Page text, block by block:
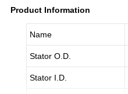
Product Information
Name
Stator O.D.
Stator I.D.